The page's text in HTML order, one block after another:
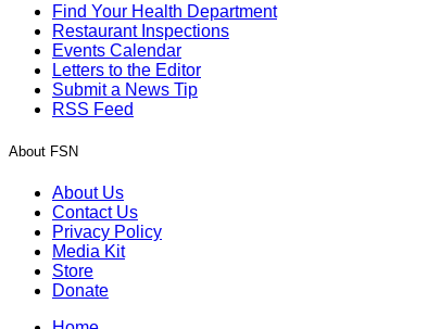
Find Your Health Department
Restaurant Inspections
Events Calendar
Letters to the Editor
Submit a News Tip
RSS Feed
About FSN
About Us
Contact Us
Privacy Policy
Media Kit
Store
Donate